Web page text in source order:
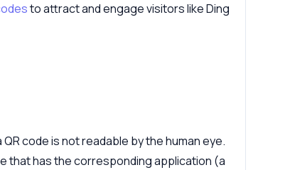
to attract and engage visitors like Ding
code is not readable by the human eye.
that has the corresponding application (a